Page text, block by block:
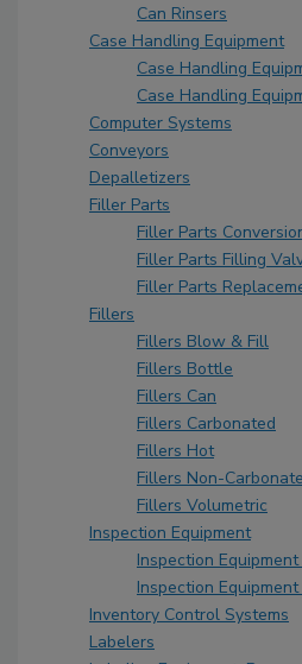
Can Rinsers
Case Handling Equipment
Case Handling
Case Handling
Computer Systems
Conveyors
Depalletizers
Filler Parts
Filler Parts
Filler Parts Filling
Filler Parts
Fillers
Fillers Blow & Fill
Fillers Bottle
Fillers Can
Fillers Carbonated
Fillers Hot
Fillers Non-
Fillers Volumetric
Inspection Equipment
Inspection
Inspection
Inventory Control Systems
Labelers